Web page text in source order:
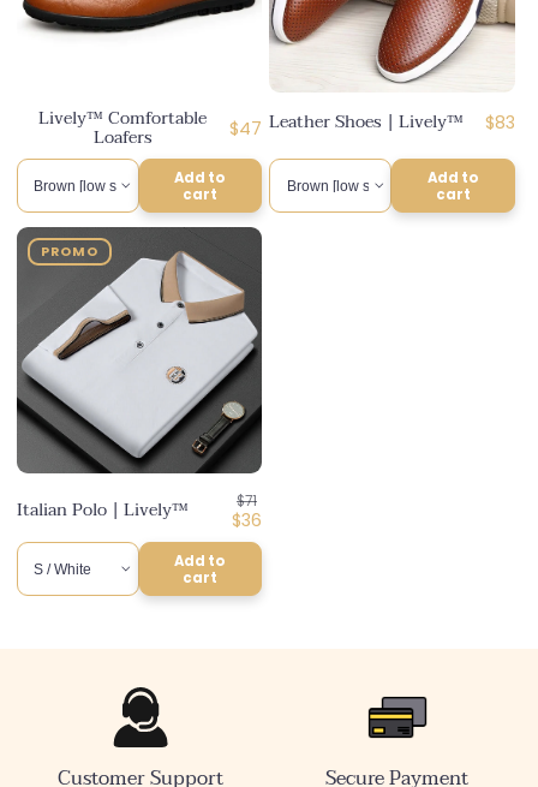
Lively™ Comfortable
Loafers
Regular
price
$47
Add to
cart
Leather Shoes | Lively™ $83
Add to
cart
PROMO
Italian Polo | Lively™
Regular
price
$71
Discounted
price
$36
Add to
cart
Customer Support Secure Payment